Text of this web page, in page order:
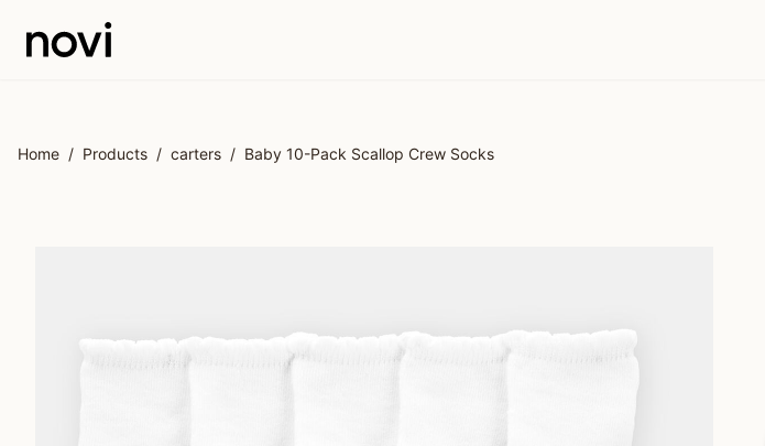
Home / Products / carters / Baby 10-Pack Scallop Crew Socks